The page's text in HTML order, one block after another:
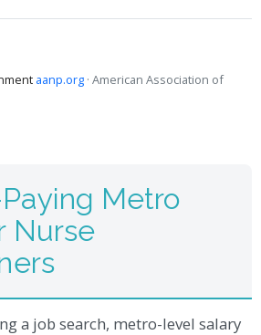
aanp.org · American Association of
Metro
Nurse
a job search, metro-level salary